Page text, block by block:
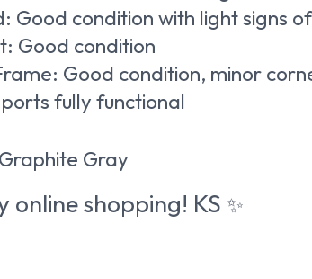
Good condition with light signs
Good condition
Good condition, minor
fully functional
Graphite Gray
online shopping! KS ✨